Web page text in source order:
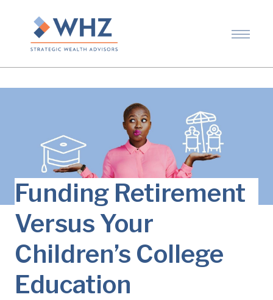
Funding Retirement
Versus Your
Children’s College
Education